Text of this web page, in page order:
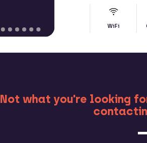
WiFi
Not what you're looking